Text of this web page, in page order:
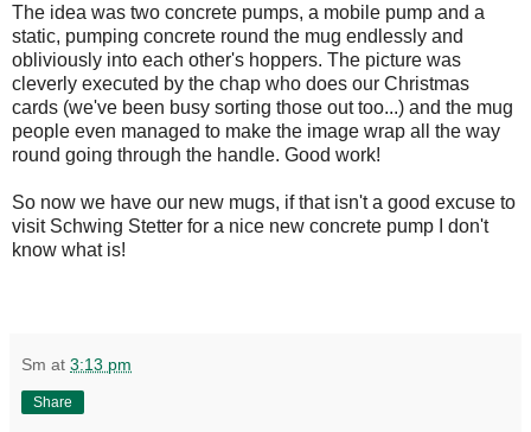
The idea was two concrete pumps, a mobile pump and a
static, pumping concrete round the mug endlessly and
obliviously into each other's hoppers. The picture was
cleverly executed by the chap who does our Christmas
cards (we've been busy sorting those out too...) and the mug
people even managed to make the image wrap all the way
round going through the handle. Good work!
So now we have our new mugs, if that isn't a good excuse to
visit Schwing Stetter for a nice new concrete pump I don't
know what is!
Sm at 3:13 pm
Share